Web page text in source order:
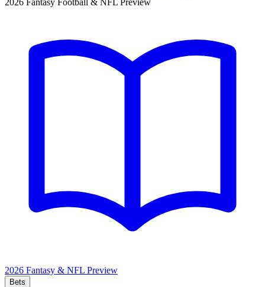
2026 Fantasy Football & NFL Preview
2026 Fantasy & NFL Preview
Bets